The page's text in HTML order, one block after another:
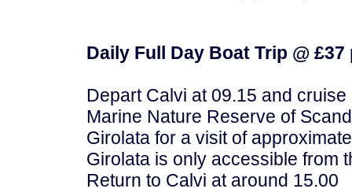
Daily Full Day Boat Trip @
Depart Calvi at 09.15 and
Marine Nature Reserve of
Girolata for a visit of
Girolata is only accessible from
Return to Calvi at around 15.00